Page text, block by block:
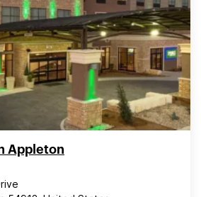
Appleton